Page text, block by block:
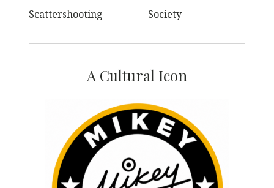
Scattershooting
Society
A Cultural Icon